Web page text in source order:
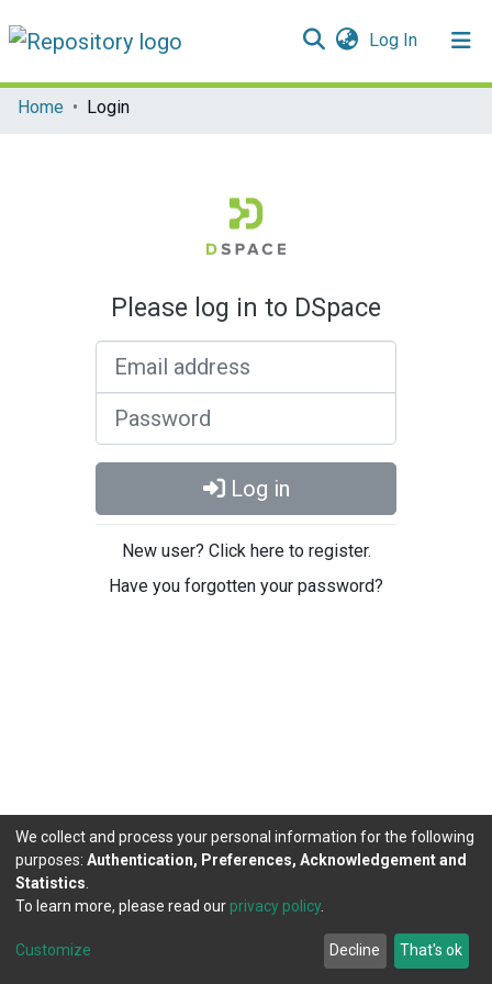
Log In(current)
Communities & Collections
Home Login
Please log in to DSpace
Log in
New user? Click here to register.
Have you forgotten your password?
DSpace software copyright © 2002-2026
Cookie
Agreement
Send
Feedback
We collect and process your personal information for the following
purposes: Authentication, Preferences, Acknowledgement and
Statistics
To learn more, please read our privacy policy.
Customize Decline That's ok